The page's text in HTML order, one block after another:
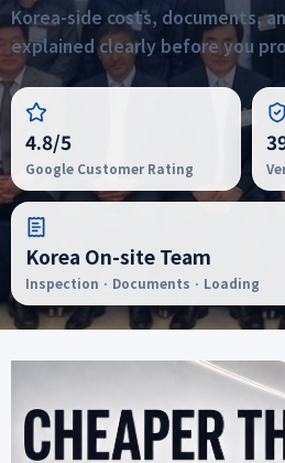
Korea-side costs, documents,
explained clearly before you
4.8/5
Google Customer Rating
Korea On-site Team
Inspection · Documents · Loading